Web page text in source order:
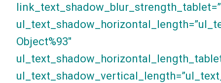
Object%93″